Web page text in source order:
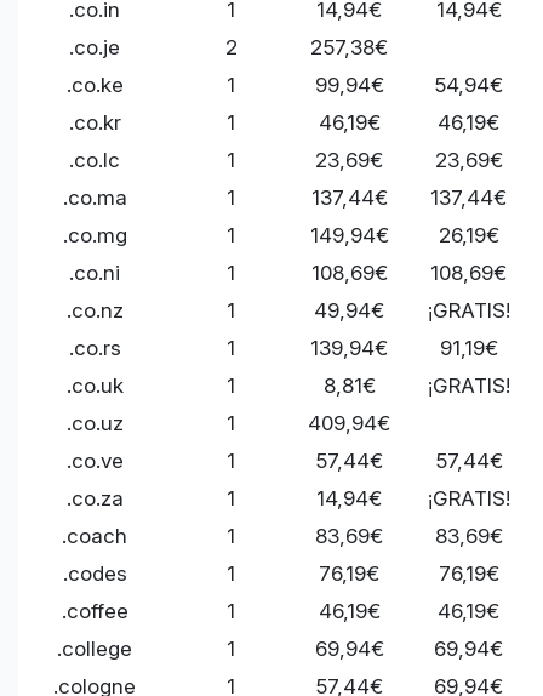
.co.in
1 14,94€
14,94€
.co.je
2
257,38€
.co.ke
1 99,94€
54,94€
.co.kr
1 46,19€
46,19€
.co.lc
1 23,69€
23,69€
.co.ma
1 137,44€
137,44€
.co.mg
1 149,94€
26,19€
.co.ni
1 108,69€
108,69€
.co.nz
1 49,94€
¡GRATIS!
.co.rs
1 139,94€
91,19€
.co.uk
1 8,81€
¡GRATIS!
.co.uz
1
409,94€
.co.ve
1 57,44€
57,44€
.co.za
1 14,94€
¡GRATIS!
.coach
1 83,69€
83,69€
.codes
1 76,19€
76,19€
.coffee
1 46,19€
46,19€
.college
1 69,94€
69,94€
.cologne
1 57,44€
69,94€